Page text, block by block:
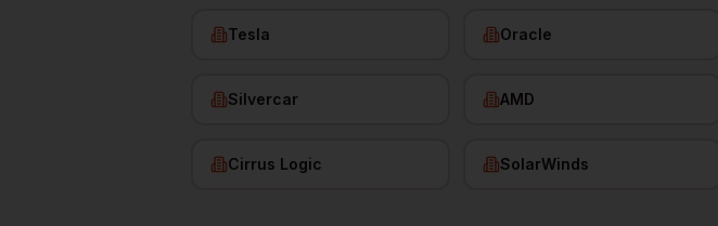
Tesla Oracle
Silvercar AMD
Cirrus Logic SolarWinds